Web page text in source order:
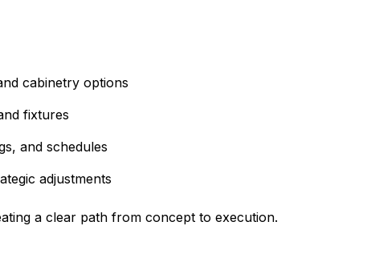
cabinetry options
fixtures
and schedules
adjustments
a clear path from concept to execution.